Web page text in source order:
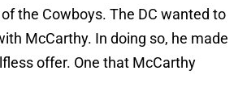
the Cowboys. The DC wanted to
McCarthy. In doing so, he made
offer. One that McCarthy